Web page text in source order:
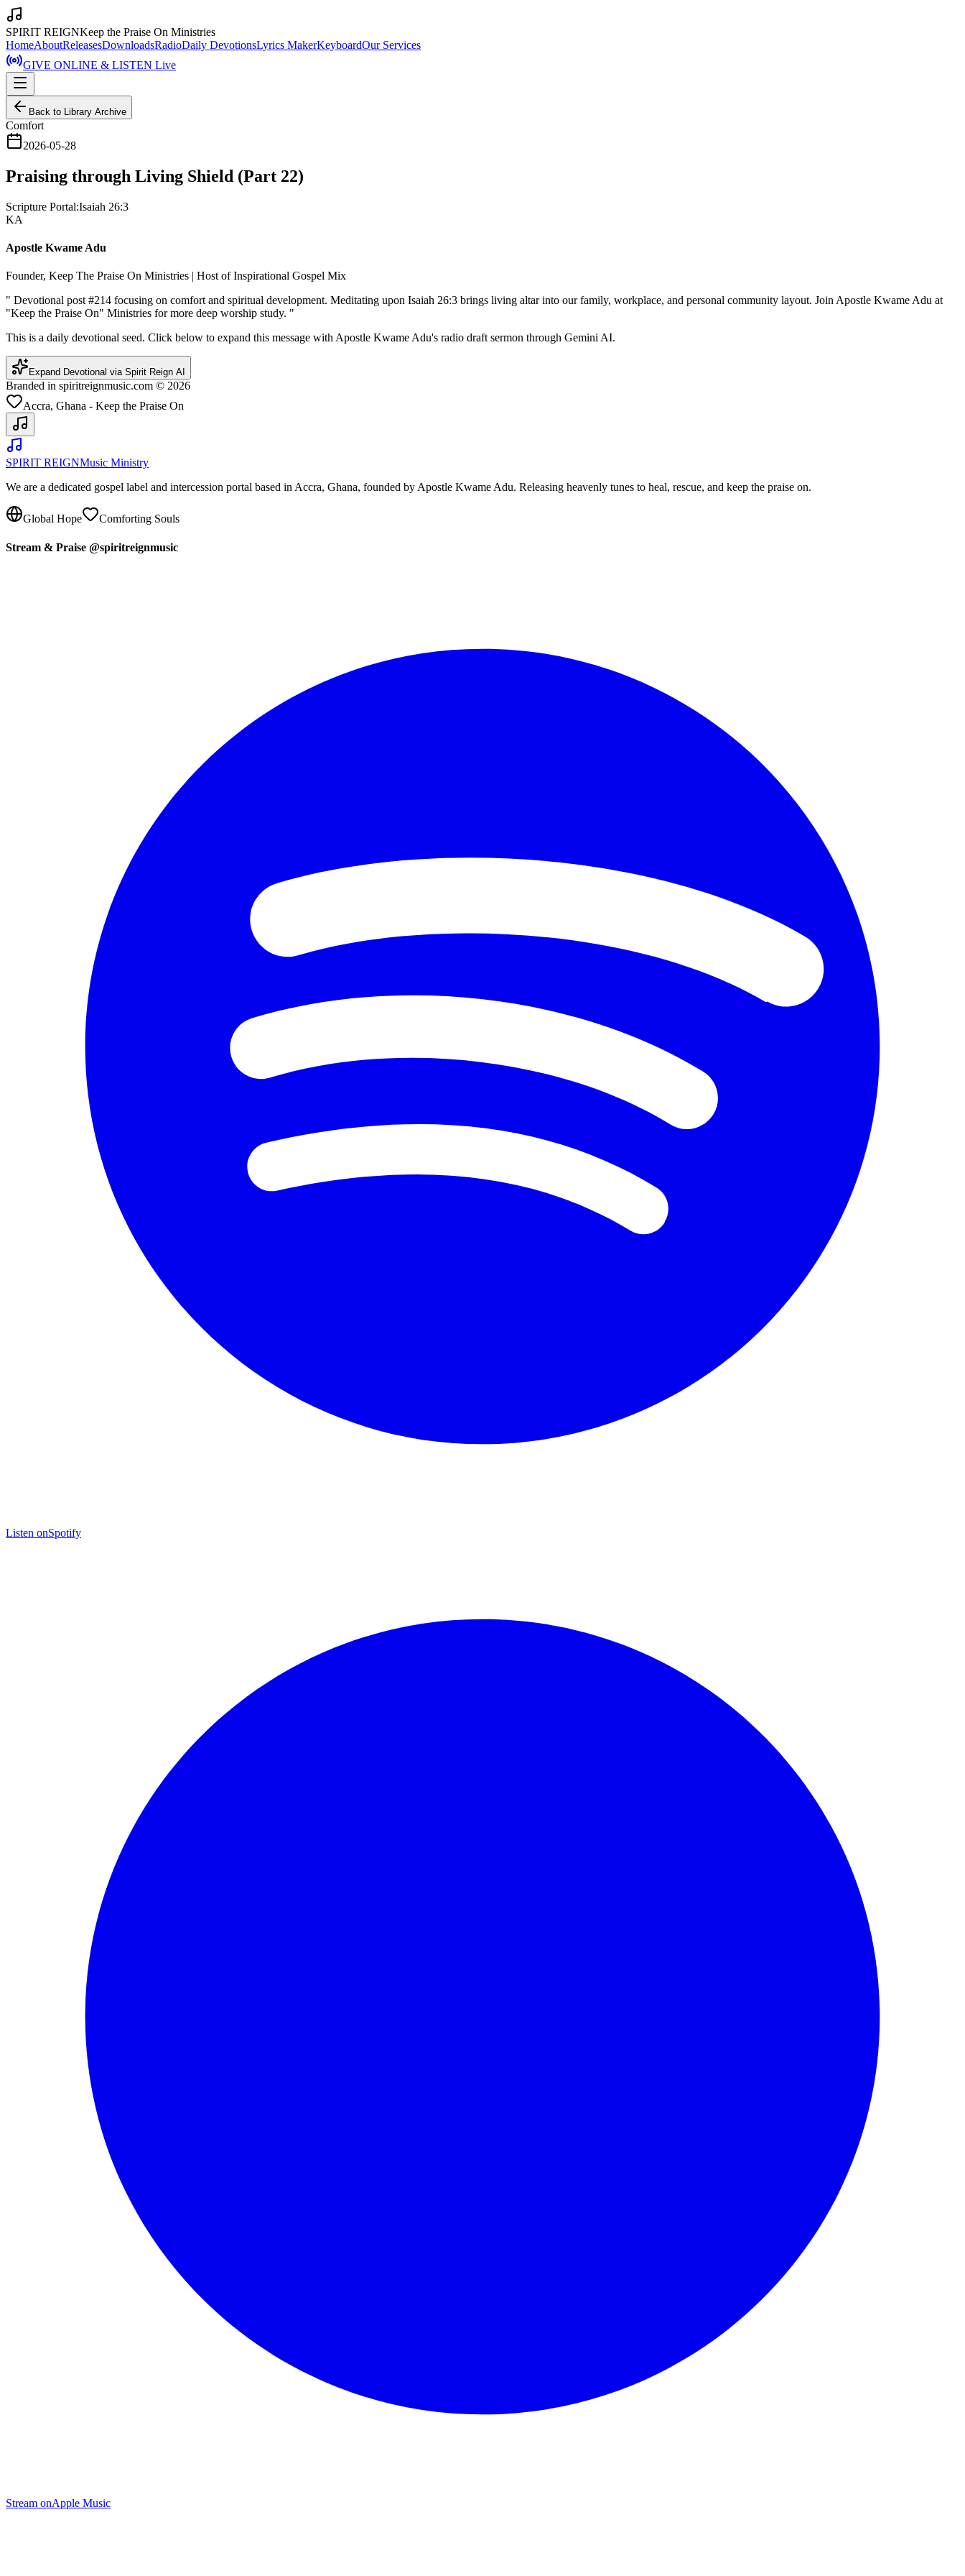
SPIRIT REIGNKeep the Praise On Ministries
HomeAboutReleasesDownloadsRadioDaily DevotionsLyrics MakerKeyboardOur Services
GIVE ONLINE & LISTEN Live
Back to Library Archive
Comfort
2026-05-28
Praising through Living Shield (Part 22)
Scripture Portal:Isaiah 26:3
KA
Apostle Kwame Adu
Founder, Keep The Praise On Ministries | Host of Inspirational Gospel Mix
" Devotional post #214 focusing on comfort and spiritual development. Meditating upon Isaiah 26:3 brings living altar into our family, workplace, and personal community layout. Join Apostle Kwame Adu at
"Keep the Praise On" Ministries for more deep worship study. "
This is a daily devotional seed. Click below to expand this message with Apostle Kwame Adu's radio draft sermon through Gemini AI.
Expand Devotional via Spirit Reign AI
Branded in spiritreignmusic.com © 2026
Accra, Ghana - Keep the Praise On
SPIRIT REIGNMusic Ministry
We are a dedicated gospel label and intercession portal based in Accra, Ghana, founded by Apostle Kwame Adu. Releasing heavenly tunes to heal, rescue, and keep the praise on.
Global Hope Comforting Souls
Stream & Praise @spiritreignmusic
Listen onSpotify
Stream onApple Music